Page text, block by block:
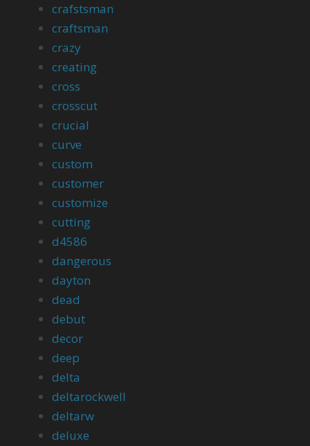
crafstsman
craftsman
crazy
creating
cross
crosscut
crucial
curve
custom
customer
customize
cutting
d4586
dangerous
dayton
dead
debut
decor
deep
delta
deltarockwell
deltarw
deluxe